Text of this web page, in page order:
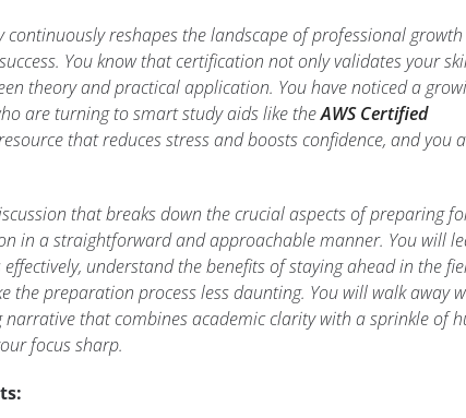
continuously reshapes the landscape of professional
You know that certification not only validates your
theory and practical application. You have noticed a
are turning to smart study aids like theAWS Certified
that reduces stress and boosts confidence, and you
that breaks down the crucial aspects of preparing
in a straightforward and approachable manner. You will
understand the benefits of staying ahead in the
the preparation process less daunting. You will walk away
that combines academic clarity with a sprinkle of
focus sharp.